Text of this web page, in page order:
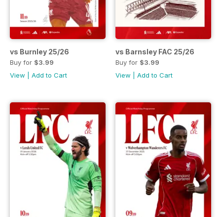
vs Burnley 25/26
Buy for $3.99
View
Add to Cart
vs Barnsley FAC 25/26
Buy for $3.99
View
Add to Cart